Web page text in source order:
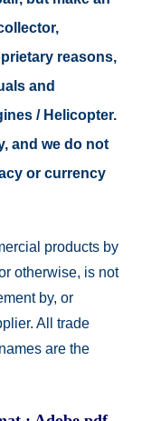
reasons,
and
/ Helicopter.
and we do not
or currency
products by
otherwise, is not
by, or
All trade
are the